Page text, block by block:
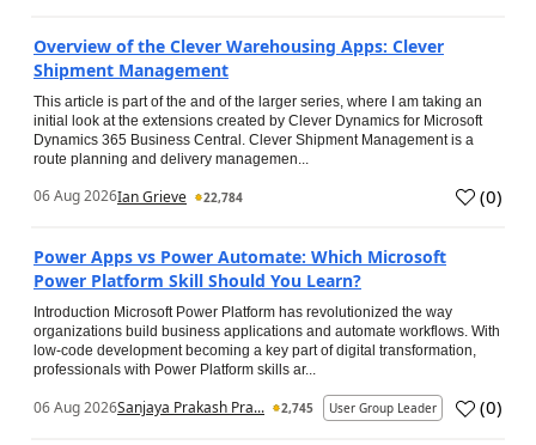
Overview of the Clever Warehousing Apps: Clever
Shipment Management
This article is part of the and of the larger series, where I am taking an
initial look at the extensions created by Clever Dynamics for Microsoft
Dynamics 365 Business Central. Clever Shipment Management is a
route planning and delivery managemen...
06 Aug 2026Ian Grieve 22,784 (0)
Power Apps vs Power Automate: Which Microsoft
Power Platform Skill Should You Learn?
Introduction Microsoft Power Platform has revolutionized the way
organizations build business applications and automate workflows. With
low-code development becoming a key part of digital transformation,
professionals with Power Platform skills ar...
06 Aug 2026Sanjaya Prakash Pra... 2,745 User Group Leader (0)